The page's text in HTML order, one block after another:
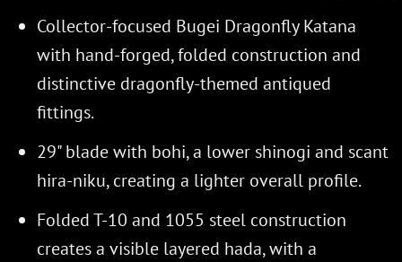
Collector-focused Bugei Dragonfly Katana
with hand-forged, folded construction and
distinctive dragonfly-themed antiqued
fittings.
29" blade with bohi, a lower shinogi and scant
hira-niku, creating a lighter overall profile.
Folded T-10 and 1055 steel construction
creates a visible layered hada, with a